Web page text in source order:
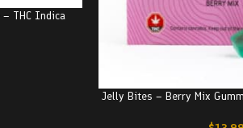
THC Indica
Jelly Bites – Berry Mix